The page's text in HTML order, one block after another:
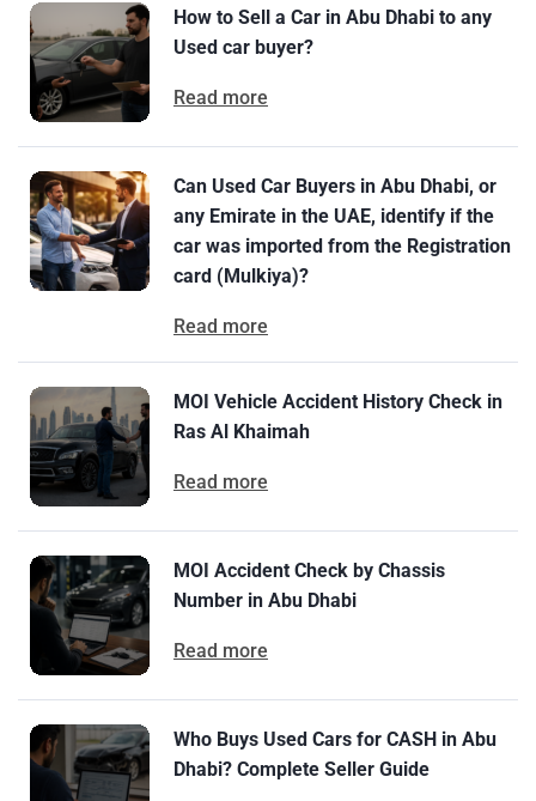
How to Sell a Car in Abu Dhabi to any
Used car buyer?
Read more
Can Used Car Buyers in Abu Dhabi, or
any Emirate in the UAE, identify if the
car was imported from the Registration
card (Mulkiya)?
Read more
MOI Vehicle Accident History Check in
Ras Al Khaimah
Read more
MOI Accident Check by Chassis
Number in Abu Dhabi
Read more
Who Buys Used Cars for CASH in Abu
Dhabi? Complete Seller Guide